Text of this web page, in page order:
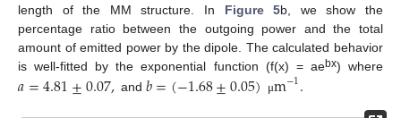
length of the MM structure. In Figure 5b, we show the
percentage ratio between the outgoing power and the total
amount of emitted power by the dipole. The calculated behavior
is well-fitted by the exponential function (f(x) = aebx) where
𝑎=4.81±0.07, and 𝑏=(−1.68±0.05) μm−1.